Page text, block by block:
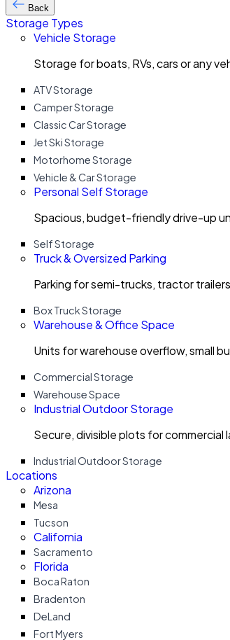
Back
Storage Types
Vehicle Storage
Storage for boats, RVs, cars or any
ATV Storage
Camper Storage
Classic Car Storage
Jet Ski Storage
Motorhome Storage
Vehicle & Car Storage
Personal Self Storage
Spacious, budget-friendly drive-up
Self Storage
Truck & Oversized Parking
Parking for semi-trucks, tractor
Box Truck Storage
Warehouse & Office Space
Units for warehouse overflow, small
Commercial Storage
Warehouse Space
Industrial Outdoor Storage
Secure, divisible plots for commercial
Industrial Outdoor Storage
Locations
Arizona
Mesa
Tucson
California
Sacramento
Florida
Boca Raton
Bradenton
DeLand
Fort Myers